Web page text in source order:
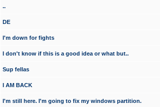
..
DE
I'm down for fights
I don't know if this is a good idea or what but..
Sup fellas
I AM BACK
I'm still here. I'm going to fix my windows partition.